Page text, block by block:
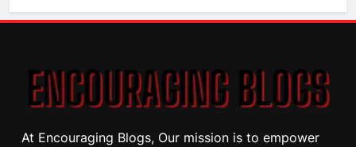
At Encouraging Blogs, Our mission is to empower